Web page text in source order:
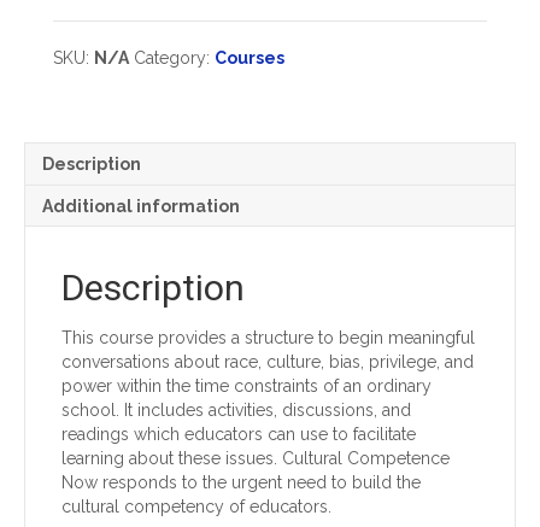
Registration
Educators
Racism
And
Privilege
SKU: N/A Category: Courses
Description
Additional information
Description
This course provides a structure to begin meaningful
conversations about race, culture, bias, privilege, and
power within the time constraints of an ordinary
school. It includes activities, discussions, and
readings which educators can use to facilitate
learning about these issues. Cultural Competence
Now responds to the urgent need to build the
cultural competency of educators.